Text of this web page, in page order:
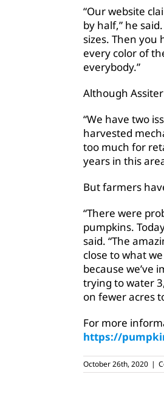
“Our website
by half,” he
sizes. Then you
every color of
everybody.”
Although
“We have two
harvested
too much for
years in this
But farmers
“There were
pumpkins.
said. “The
close to what
because we’ve
trying to water
on fewer acres
For more
https://
October 26th, 2020 |